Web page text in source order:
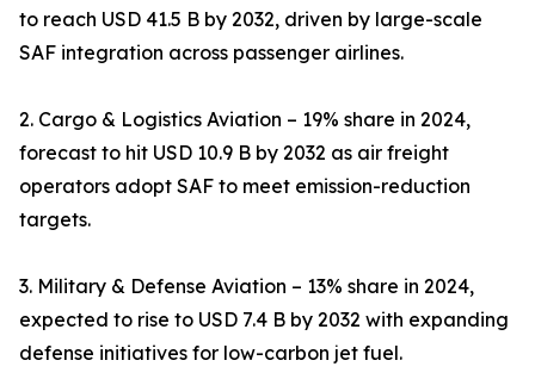
to reach USD 41.5 B by 2032, driven by large-scale
SAF integration across passenger airlines.
2. Cargo & Logistics Aviation – 19% share in 2024,
forecast to hit USD 10.9 B by 2032 as air freight
operators adopt SAF to meet emission-reduction
targets.
3. Military & Defense Aviation – 13% share in 2024,
expected to rise to USD 7.4 B by 2032 with expanding
defense initiatives for low-carbon jet fuel.